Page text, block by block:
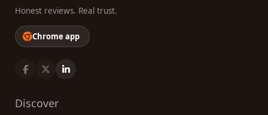
Honest reviews. Real trust.
Chrome app
Discover